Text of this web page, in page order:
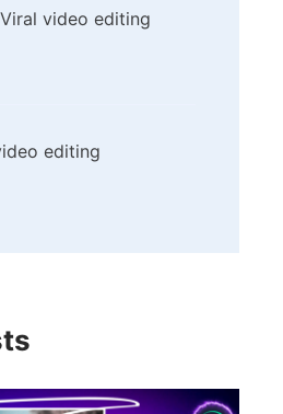
video editing
editing